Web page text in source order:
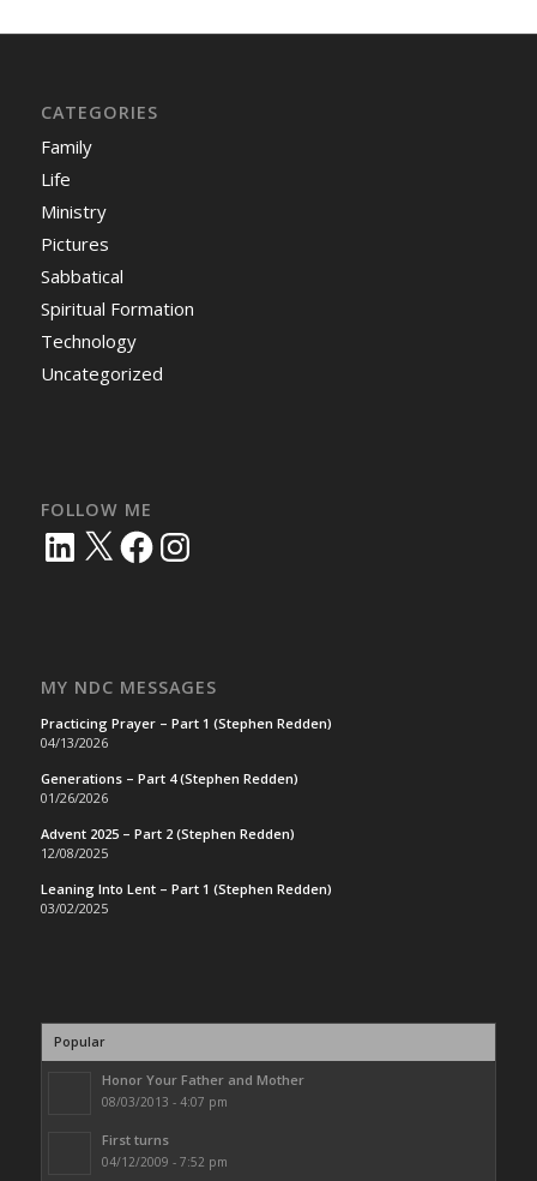
CATEGORIES
Family
Life
Ministry
Pictures
Sabbatical
Spiritual Formation
Technology
Uncategorized
FOLLOW ME
LinkedIn
X FacebookInstagram
MY NDC MESSAGES
Practicing Prayer – Part 1 (Stephen Redden)
04/13/2026
Generations – Part 4 (Stephen Redden)
01/26/2026
Advent 2025 – Part 2 (Stephen Redden)
12/08/2025
Leaning Into Lent – Part 1 (Stephen Redden)
03/02/2025
Popular
Honor Your Father and Mother
08/03/2013 - 4:07 pm
First turns
04/12/2009 - 7:52 pm